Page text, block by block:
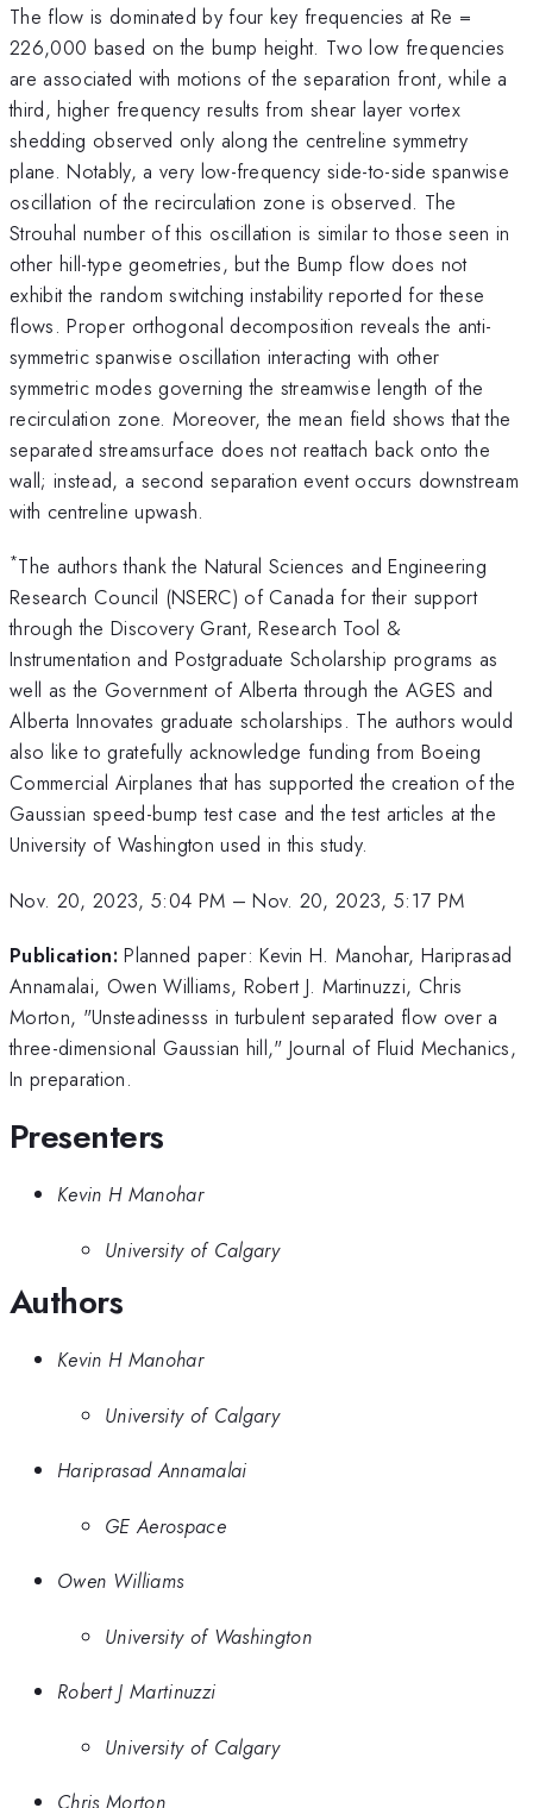
The flow is dominated by four key frequencies at Re =
226,000 based on the bump height. Two low frequencies
are associated with motions of the separation front, while a
third, higher frequency results from shear layer vortex
shedding observed only along the centreline symmetry
plane. Notably, a very low-frequency side-to-side spanwise
oscillation of the recirculation zone is observed. The
Strouhal number of this oscillation is similar to those seen in
other hill-type geometries, but the Bump flow does not
exhibit the random switching instability reported for these
flows. Proper orthogonal decomposition reveals the anti-
symmetric spanwise oscillation interacting with other
symmetric modes governing the streamwise length of the
recirculation zone. Moreover, the mean field shows that the
separated streamsurface does not reattach back onto the
wall; instead, a second separation event occurs downstream
with centreline upwash.
*The authors thank the Natural Sciences and Engineering
Research Council (NSERC) of Canada for their support
through the Discovery Grant, Research Tool &
Instrumentation and Postgraduate Scholarship programs as
well as the Government of Alberta through the AGES and
Alberta Innovates graduate scholarships. The authors would
also like to gratefully acknowledge funding from Boeing
Commercial Airplanes that has supported the creation of the
Gaussian speed-bump test case and the test articles at the
University of Washington used in this study.
Nov. 20, 2023, 5:04 PM –Nov. 20, 2023, 5:17 PM
Publication: Planned paper: Kevin H. Manohar, Hariprasad
Annamalai, Owen Williams, Robert J. Martinuzzi, Chris
Morton, "Unsteadinesss in turbulent separated flow over a
three-dimensional Gaussian hill," Journal of Fluid Mechanics,
In preparation.
Presenters
Kevin H Manohar
University of Calgary
Authors
Kevin H Manohar
University of Calgary
Hariprasad Annamalai
GE Aerospace
Owen Williams
University of Washington
Robert J Martinuzzi
University of Calgary
Chris Morton